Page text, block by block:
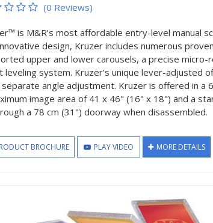
(0 Reviews)
is M&R’s most affordable entry-level manual
design, Kruzer includes numerous
upper and lower carousels, a precise
leveling system. Kruzer’s unique lever-adjusted
angle adjustment. Kruzer is offered in
image area of 41 x 46" (16" x 18") and a
a 78 cm (31") doorway when disassembled.
BROCHURE PLAY VIDEO MORE DETAILS